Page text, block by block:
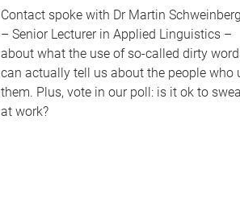
Contact spoke with Dr Martin
– Senior Lecturer in Applied Linguistics –
about what the use of so-called dirty
can actually tell us about the people who
them. Plus, vote in our poll: is it ok to
at work?